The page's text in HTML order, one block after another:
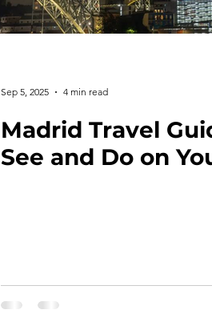
Madrid Travel
See and Do on
Sep 5, 2025 4 min read